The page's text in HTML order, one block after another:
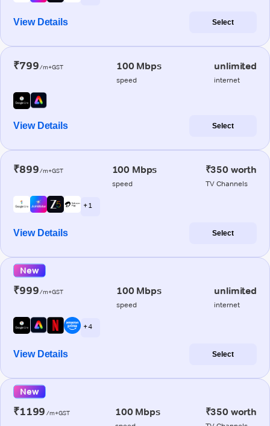
View Details Select
₹799/m+GST 100 Mbps
speed
unlimited
internet
View Details Select
₹899/m+GST 100 Mbps
speed
₹350 worth
TV Channels
+ 1
View Details Select
New
₹999/m+GST 100 Mbps
speed
unlimited
internet
+ 4
View Details Select
New
₹1199 /m+GST 100 Mbps ₹350 worth